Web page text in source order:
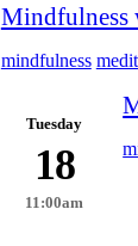
Mindfulness
mindfulness
Tuesday
18
11:00am